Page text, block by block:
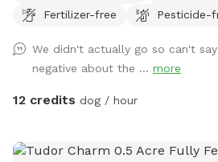
Fertilizer-free
Pesticide-
We didn't actually go so can't
negative about the ... more
12 credits dog / hour